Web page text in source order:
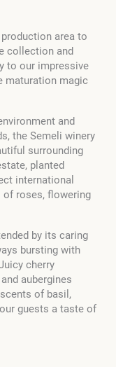
area to
collection and
to our impressive
maturation magic
and
the Semeli winery
surrounding
planted
international
of roses, flowering
by its caring
bursting with
cherry
aubergines
of basil,
guests a taste of